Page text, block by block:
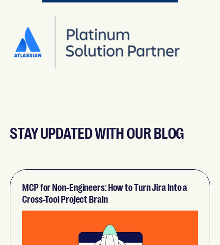
STAY UPDATED WITH OUR BLOG
MCP for Non-Engineers: How to Turn Jira Into a
Cross-Tool Project Brain